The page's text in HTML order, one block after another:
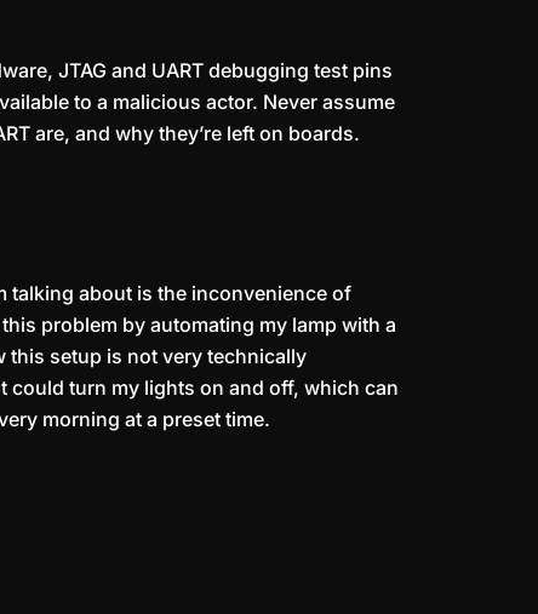
JTAG and UART debugging test pins
to a malicious actor. Never assume
are, and why they’re left on boards.
talking about is the inconvenience of
problem by automating my lamp with a
this setup is not very technically
could turn my lights on and off, which can
morning at a preset time.